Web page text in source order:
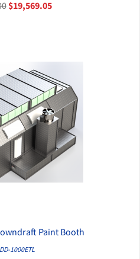
$19,569.05
VIEW
Paint Booth
1000ETL